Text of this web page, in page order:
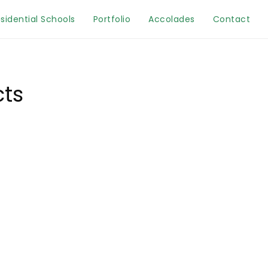
Schools Portfolio Accolades Contact